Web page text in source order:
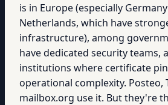
is in Europe (especially
Netherlands, which have
infrastructure), among
have dedicated security teams,
institutions where certificate
operational complexity. Posteo,
mailbox.org use it. But they're